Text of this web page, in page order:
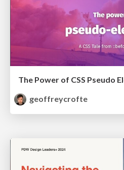
The Power of CSS Pseudo
geoffreycrofte